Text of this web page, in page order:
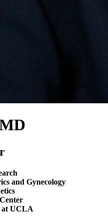
and Gynecology
at UCLA